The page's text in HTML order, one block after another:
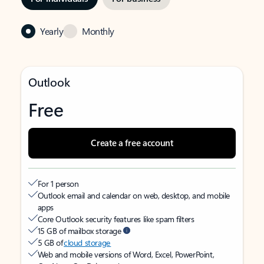
Yearly Monthly
Outlook
Free
Create a free account
For 1 person
Outlook email and calendar on web, desktop, and mobile
apps
Core Outlook security features like spam filters
15 GB of mailbox storage
5 GB ofcloud storage
Web and mobile versions of Word, Excel, PowerPoint,